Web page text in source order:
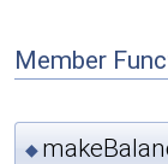
Member
◆